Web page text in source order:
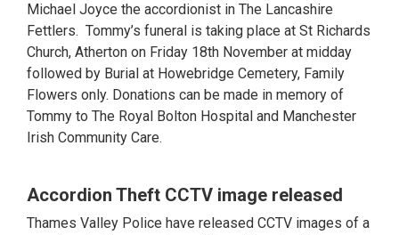
Michael Joyce the accordionist in The Lancashire
Fettlers. Tommy’s funeral is taking place at St Richards
Church, Atherton on Friday 18th November at midday
followed by Burial at Howebridge Cemetery, Family
Flowers only. Donations can be made in memory of
Tommy to The Royal Bolton Hospital and Manchester
Irish Community Care.
Accordion Theft CCTV image released
Thames Valley Police have released CCTV images of a